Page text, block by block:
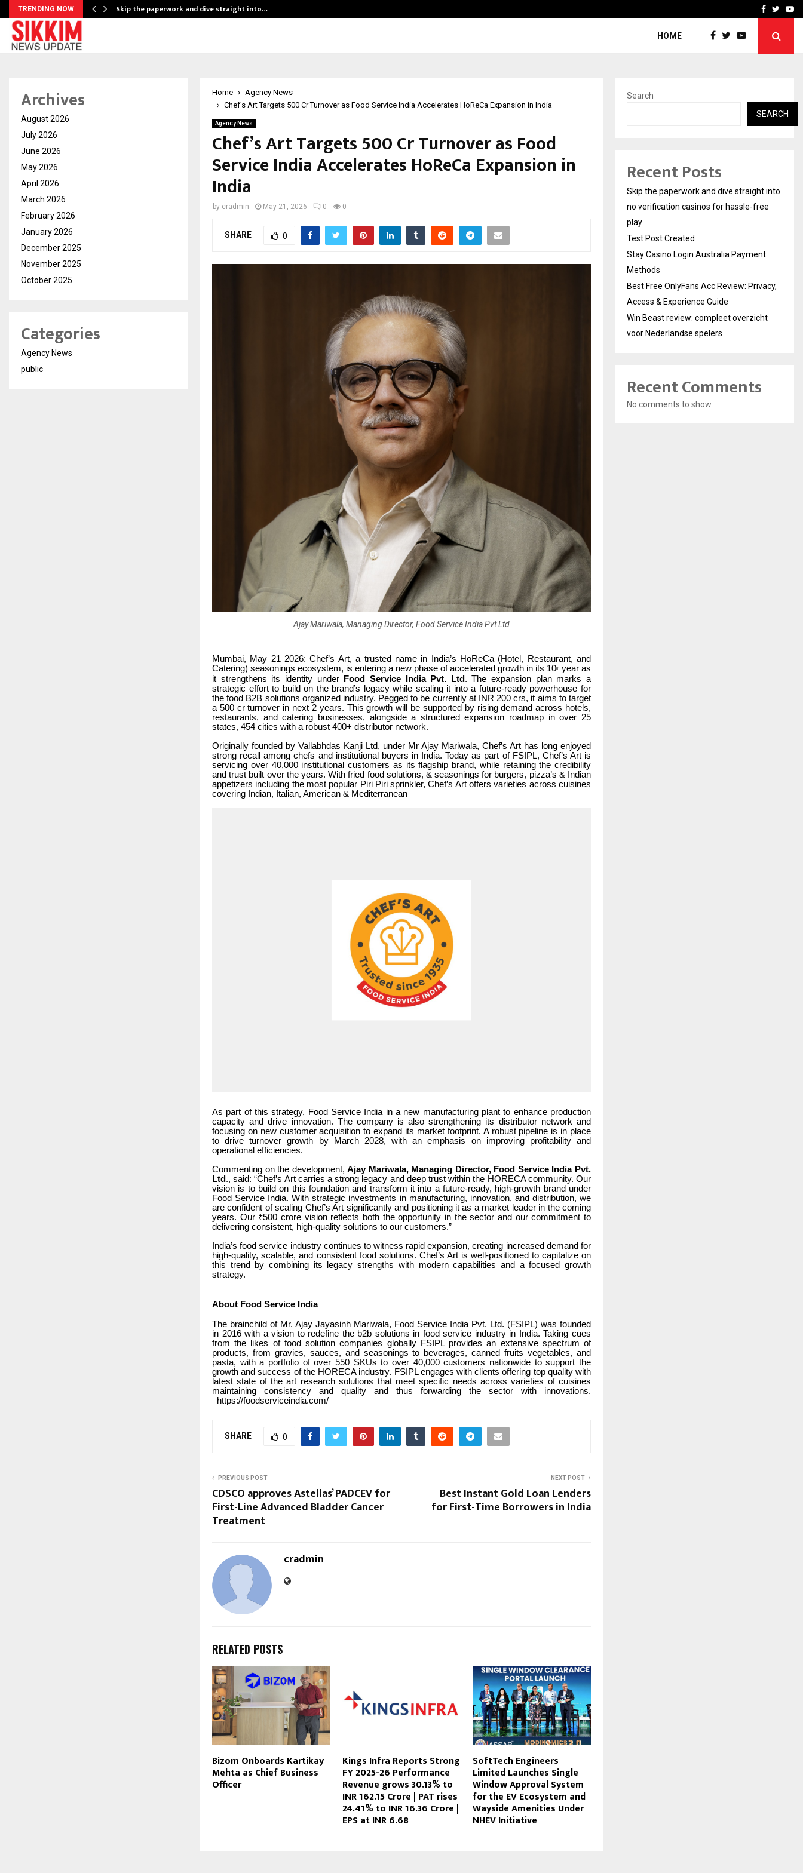
TRENDING NOW Skip the paperwork and dive straight into… Stay Casino LoginFacebook
HOME
Home
Agency News
Chef’s Art Targets ₹500 Cr Turnover as Food Service India Accelerates HoReCa Expansion in India
Agency News
Chef’s Art Targets ₹500 Cr Turnover as Food
Service India Accelerates HoReCa Expansion in
India
by cradmin May 21, 2026 0 0
SHARE 0
Ajay Mariwala, Managing Director, Food Service India Pvt Ltd
Mumbai, May 21 2026: Chef’s Art, a trusted name in India’s HoReCa (Hotel, Restaurant, and
Catering) seasonings ecosystem, is entering a new phase of accelerated growth in its 10th year as
it strengthens its identity under
Food Service India Pvt. Ltd. The expansion plan marks a
strategic effort to build on the brand’s legacy while scaling it into a future-ready powerhouse for
the food B2B solutions organized industry. Pegged to be currently at INR 200 crs, it aims to target
a 500 cr turnover in next 2 years. This growth will be supported by rising demand across hotels,
restaurants, and catering businesses, alongside a structured expansion roadmap in over 25
states, 454 cities with a robust 400+ distributor network.
Originally founded by Vallabhdas Kanji Ltd, under Mr Ajay Mariwala, Chef’s Art has long enjoyed
strong recall among chefs and institutional buyers in India. Today as part of FSIPL, Chef’s Art is
servicing over 40,000 institutional customers as its flagship brand, while retaining the credibility
and trust built over the years. With fried food solutions, & seasonings for burgers, pizza’s & Indian
appetizers including the most popular Piri Piri sprinkler, Chef’s Art offers varieties across cuisines
covering Indian, Italian, American & Mediterranean
As part of this strategy, Food Service India in a new manufacturing plant to enhance production
capacity and drive innovation. The company is also strengthening its distributor network and
focusing on new customer acquisition to expand its market footprint. A robust pipeline is in place
to drive turnover growth by March 2028, with an emphasis on improving profitability and
operational efficiencies.
Commenting on the development,Ajay Mariwala, Managing Director, Food Service India Pvt.
Ltd ., said: “Chef’s Art carries a strong legacy and deep trust within the HORECA community. Our
vision is to build on this foundation and transform it into a future-ready, high-growth brand under
Food Service India. With strategic investments in manufacturing, innovation, and distribution, we
are confident of scaling Chef’s Art significantly and positioning it as a market leader in the coming
years. Our ₹500 crore vision reflects both the opportunity in the sector and our commitment to
delivering consistent, high-quality solutions to our customers.”
India’s food service industry continues to witness rapid expansion, creating increased demand for
high-quality, scalable, and consistent food solutions. Chef’s Art is well-positioned to capitalize on
this trend by combining its legacy strengths with modern capabilities and a focused growth
strategy.
About Food Service India
The brainchild of Mr. Ajay Jayasinh Mariwala, Food Service India Pvt. Ltd. (FSIPL) was founded
in 2016 with a vision to redefine the b2b solutions in food service industry in India. Taking cues
from the likes of food solution companies globally FSIPL provides an extensive spectrum of
products, from gravies, sauces, and seasonings to beverages, canned fruits vegetables, and
pasta, with a portfolio of over 550 SKUs to over 40,000 customers nationwide to support the
growth and success of the HORECA industry. FSIPL engages with clients offering top quality with
latest state of the art research solutions that meet specific needs across varieties of cuisines
maintaining consistency and quality and thus forwarding the sector with innovations.
https://foodserviceindia.com/
SHARE 0
PREVIOUS POST
CDSCO approves Astellas’ PADCEV for
First-Line Advanced Bladder Cancer
Treatment
NEXT POST
Best Instant Gold Loan Lenders
for First-Time Borrowers in India
cradmin
RELATED POSTS
Bizom Onboards Kartikay
Mehta as Chief Business
Officer
Kings Infra Reports Strong
FY 2025-26 Performance
Revenue grows 30.13% to
INR 162.15 Crore | PAT rises
24.41% to INR 16.36 Crore |
EPS at INR 6.68
SoftTech Engineers
Limited Launches Single
Window Approval System
for the EV Ecosystem and
Wayside Amenities Under
NHEV Initiative
Archives
August 2026
July 2026
June 2026
May 2026
April 2026
March 2026
February 2026
January 2026
December 2025
November 2025
October 2025
Categories
Agency News
public
Search
SEARCH
Recent Posts
Skip the paperwork and dive straight into
no verification casinos for hassle-free
play
Test Post Created
Stay Casino Login Australia Payment
Methods
Best Free OnlyFans Acc Review: Privacy,
Access & Experience Guide
Win Beast review: compleet overzicht
voor Nederlandse spelers
Recent Comments
No comments to show.